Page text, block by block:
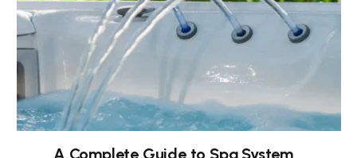
A Complete Guide to Spa System